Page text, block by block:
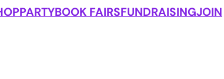
PARTYBOOK FAIRSFUNDRAISINGJOIN